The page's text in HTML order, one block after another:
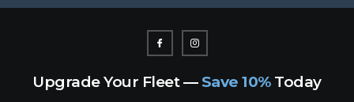
Upgrade Your Fleet — Save 10%Today